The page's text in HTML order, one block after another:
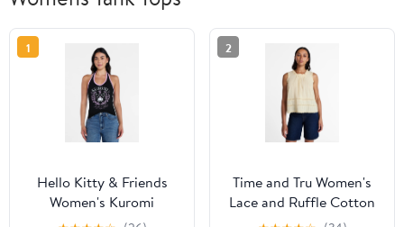
1
Hello Kitty & Friends
Women's Kuromi
Graphic Print Halter
2
Time and Tru Women's
Lace and Ruffle Cotton
Tank Top, Sizes XS-XXXL